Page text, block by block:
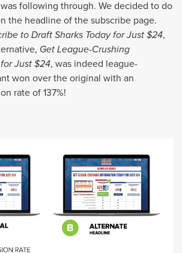
following through. We decided to do
the headline of the subscribe page.
to Draft Sharks Today for Just $24,
Get League-Crushing
Just $24, was indeed league-
won over the original with an
rate of 137%!